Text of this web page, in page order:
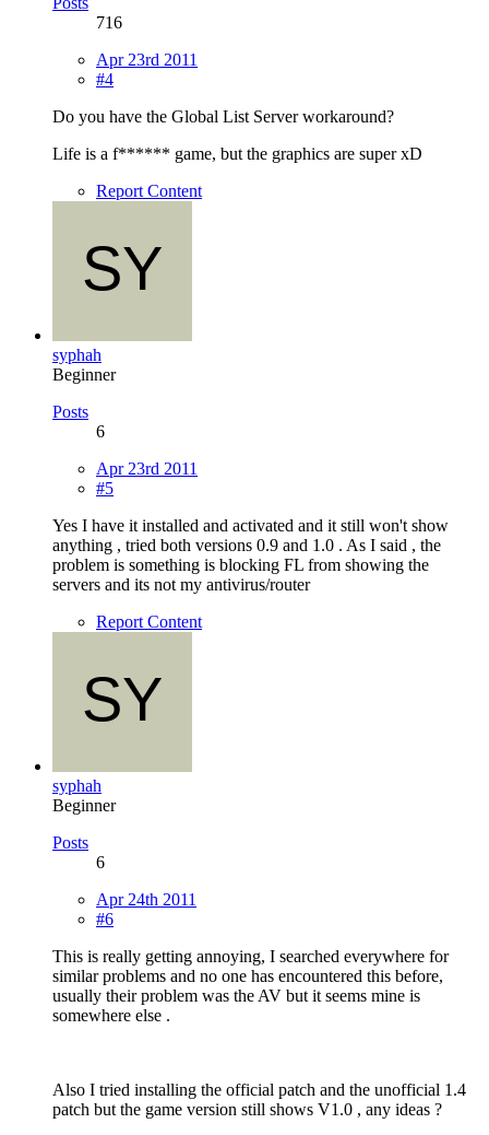
716
Apr 23rd 2011
#4
Do you have the Global List Server workaround?
Life is a f****** game, but the graphics are super xD
Report Content
syphah
Beginner
Posts
6
Apr 23rd 2011
#5
Yes I have it installed and activated and it still won't show
anything , tried both versions 0.9 and 1.0 . As I said , the
problem is something is blocking FL from showing the
servers and its not my antivirus/router
Report Content
syphah
Beginner
Posts
6
Apr 24th 2011
#6
This is really getting annoying, I searched everywhere for
similar problems and no one has encountered this before,
usually their problem was the AV but it seems mine is
somewhere else .
Also I tried installing the official patch and the unofficial 1.4
patch but the game version still shows V1.0 , any ideas ?